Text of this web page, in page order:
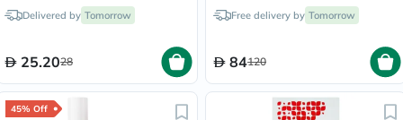
Delivered by Tomorrow
25.2028
Free delivery by Tomorrow
84120
45% Off